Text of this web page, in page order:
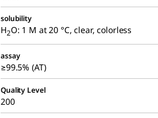
solubility
H2O: 1 M at 20 °C, clear, colorless
assay
≥99.5% (AT)
Quality Level
200